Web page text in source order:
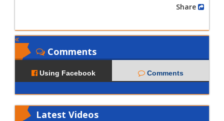
Comments
Using Facebook Comments
Latest Videos